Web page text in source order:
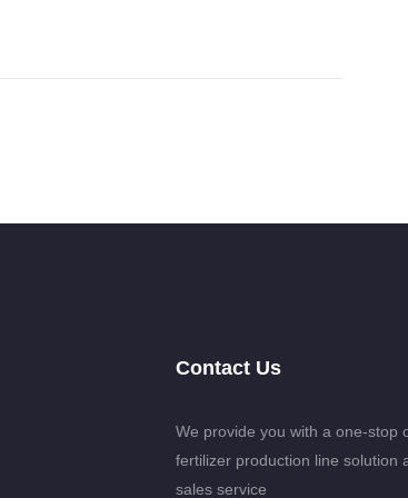
Contact Us
We provide you with a one-stop
fertilizer production line solution
sales service